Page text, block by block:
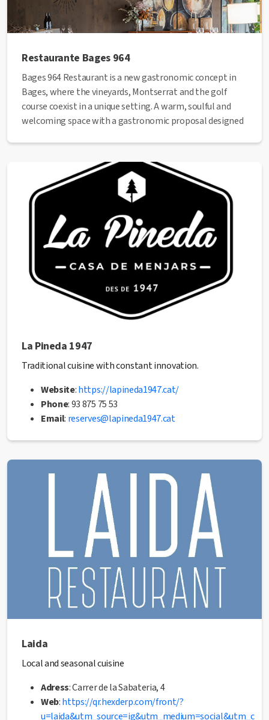
Restaurante Bages 964
Bages 964 Restaurant is a new gastronomic concept in
Bages, where the vineyards, Montserrat and the golf
course coexist in a unique setting. A warm, soulful and
welcoming space with a gastronomic proposal designed
https://ollerdelmas.com/ca/restaurant-bages-
946-winebar/
: +34 938 352 882
✅ This establishment has received the Health Quality
from the Manresa City Council.
La Pineda 1947
Traditional cuisine with constant innovation.
Website:https://lapineda1947.cat/
Phone: 93 875 75 53
Email: reserves@lapineda1947.cat
✅ This establishment has received the Health Quality
seal from the Manresa City Council.
Laida
Local and seasonal cuisine
Adress: Carrer de la Sabateria, 4
Web:https://qr.hexderp.com/front/?